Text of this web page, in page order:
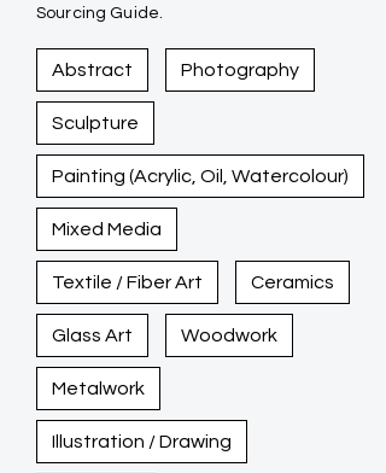
Sourcing Guide.
Abstract Photography
Sculpture
Painting (Acrylic, Oil, Watercolour)
Mixed Media
Textile / Fiber Art Ceramics
Glass Art Woodwork
Metalwork
Illustration / Drawing